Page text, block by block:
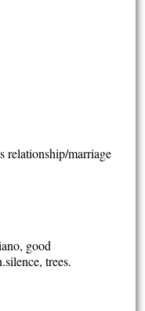
relationship/marriage
good
trees.